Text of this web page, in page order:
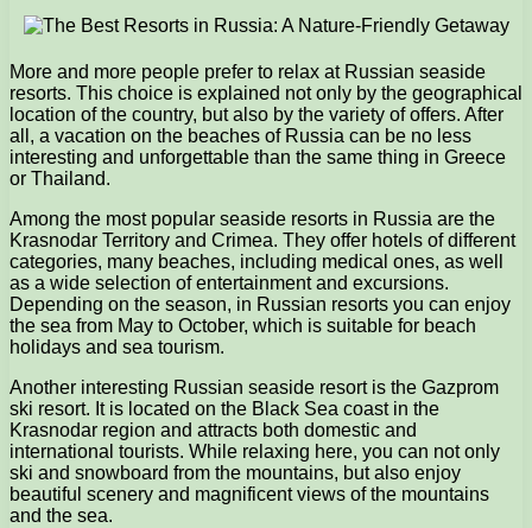
More and more people prefer to relax at Russian seaside
resorts. This choice is explained not only by the geographical
location of the country, but also by the variety of offers. After
all, a vacation on the beaches of Russia can be no less
interesting and unforgettable than the same thing in Greece
or Thailand.
Among the most popular seaside resorts in Russia are the
Krasnodar Territory and Crimea. They offer hotels of different
categories, many beaches, including medical ones, as well
as a wide selection of entertainment and excursions.
Depending on the season, in Russian resorts you can enjoy
the sea from May to October, which is suitable for beach
holidays and sea tourism.
Another interesting Russian seaside resort is the Gazprom
ski resort. It is located on the Black Sea coast in the
Krasnodar region and attracts both domestic and
international tourists. While relaxing here, you can not only
ski and snowboard from the mountains, but also enjoy
beautiful scenery and magnificent views of the mountains
and the sea.